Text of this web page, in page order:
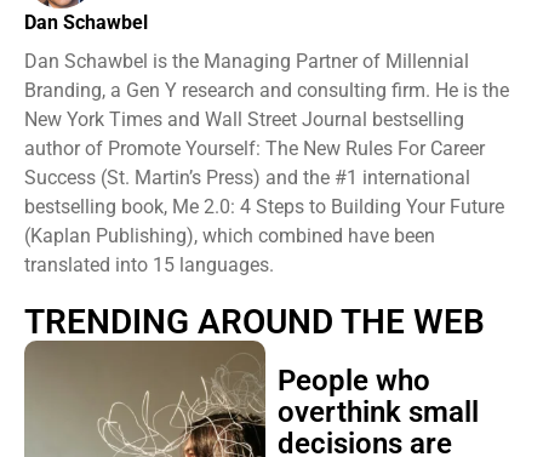
Dan Schawbel
Dan Schawbel is the Managing Partner of Millennial
Branding, a Gen Y research and consulting firm. He is the
New York Times and Wall Street Journal bestselling
author of Promote Yourself: The New Rules For Career
Success (St. Martin’s Press) and the #1 international
bestselling book, Me 2.0: 4 Steps to Building Your Future
(Kaplan Publishing), which combined have been
translated into 15 languages.
TRENDING AROUND THE WEB
People who
overthink small
decisions are